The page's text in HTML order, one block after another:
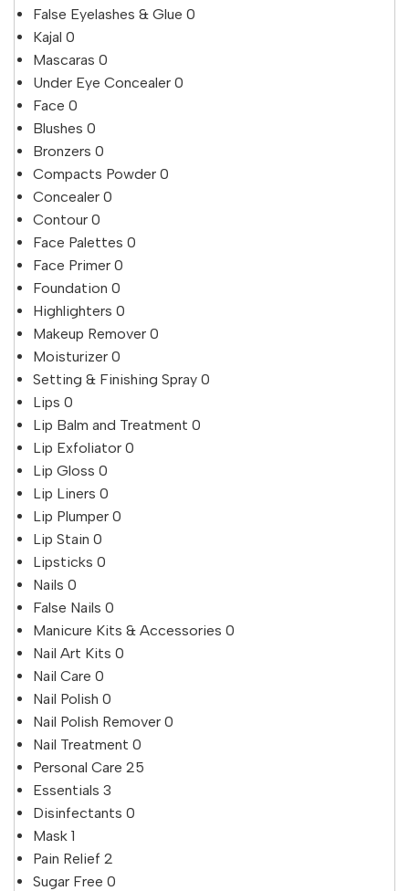
False Eyelashes & Glue 0
Kajal 0
Mascaras 0
Under Eye Concealer 0
Face 0
Blushes 0
Bronzers 0
Compacts Powder 0
Concealer 0
Contour 0
Face Palettes 0
Face Primer 0
Foundation 0
Highlighters 0
Makeup Remover 0
Moisturizer 0
Setting & Finishing Spray 0
Lips 0
Lip Balm and Treatment 0
Lip Exfoliator 0
Lip Gloss 0
Lip Liners 0
Lip Plumper 0
Lip Stain 0
Lipsticks 0
Nails 0
False Nails 0
Manicure Kits & Accessories 0
Nail Art Kits 0
Nail Care 0
Nail Polish 0
Nail Polish Remover 0
Nail Treatment 0
Personal Care 25
Essentials 3
Disinfectants 0
Mask 1
Pain Relief 2
Sugar Free 0